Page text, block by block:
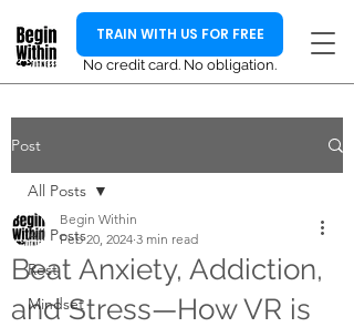
TRAIN WITH US FOR FREE
No credit card. No obligation.
Post
All Posts
Rest
Mindset
All Posts
Beat Anxiety, Addiction,
and Stress—How VR is
Begin Within
Feb 20, 2024 3 min read